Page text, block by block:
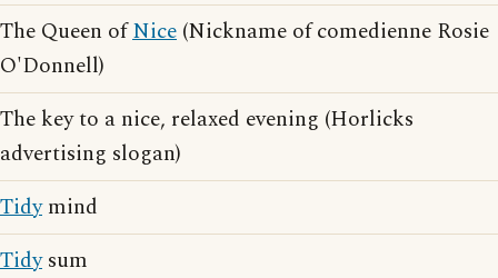
The Queen ofNice (Nickname of comedienne Rosie
O'Donnell)
The key to a nice, relaxed evening (Horlicks
advertising slogan)
Tidymind
Tidysum